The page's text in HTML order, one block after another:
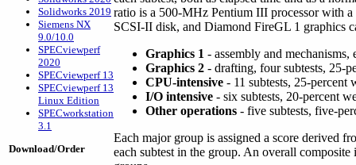
Solidworks 2019
Siemens NX
9.0/10.0
SPECviewperf
2020
SPECviewperf 13
SPECviewperf 13
Linux Edition
SPECworkstation
3.1
Download/Order
ratio is a 500-MHz Pentium III processor with
SCSI-II disk, and Diamond FireGL 1 graphics
Graphics 1 - assembly and
Graphics 2 - drafting, four subtests, 25-
CPU-intensive - 11 subtests, 25-percent
I/O intensive - six subtests, 20-percent
Other operations - five subtests, five-
Each major group is assigned a score derived
each subtest in the group. An overall